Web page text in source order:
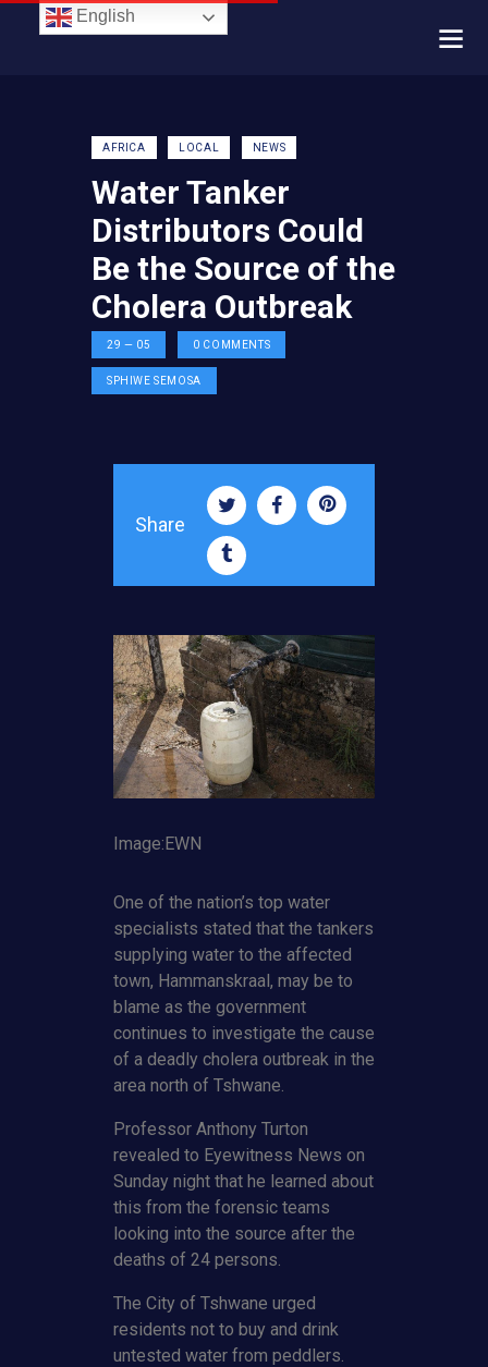
AFRICA LOCAL NEWS
Water Tanker
Distributors Could
Be the Source of the
Cholera Outbreak
29 — 05 0 COMMENTS
SPHIWE SEMOSA
Share
Image:EWN
One of the nation’s top water
specialists stated that the tankers
supplying water to the affected
town, Hammanskraal, may be to
blame as the government
continues to investigate the cause
of a deadly cholera outbreak in the
area north of Tshwane.
Professor Anthony Turton
revealed to Eyewitness News on
Sunday night that he learned about
this from the forensic teams
looking into the source after the
deaths of 24 persons.
The City of Tshwane urged
residents not to buy and drink
untested water from peddlers.
English